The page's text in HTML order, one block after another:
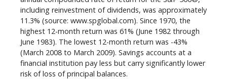
including reinvestment of dividends, was approximately
11.3% (source: www.spglobal.com). Since 1970, the
highest 12-month return was 61% (June 1982 through
June 1983). The lowest 12-month return was -43%
(March 2008 to March 2009). Savings accounts at a
financial institution pay less but carry significantly lower
risk of loss of principal balances.